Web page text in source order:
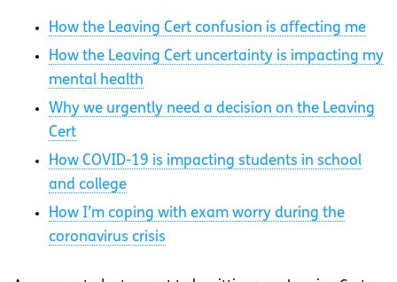
How the Leaving Cert confusion is affecting me
How the Leaving Cert uncertainty is impacting my
mental health
Why we urgently need a decision on the Leaving
Cert
How COVID-19 is impacting students in school
and college
How I’m coping with exam worry during the
coronavirus crisis